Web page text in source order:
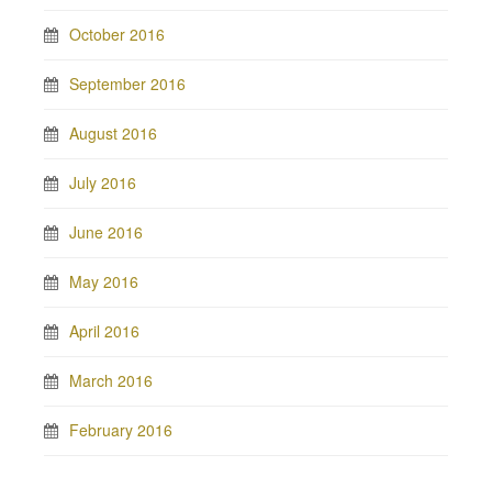
October 2016
September 2016
August 2016
July 2016
June 2016
May 2016
April 2016
March 2016
February 2016